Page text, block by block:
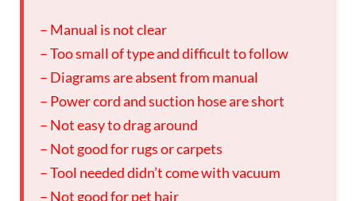
– Manual is not clear
– Too small of type and difficult to follow
– Diagrams are absent from manual
– Power cord and suction hose are short
– Not easy to drag around
– Not good for rugs or carpets
– Tool needed didn’t come with vacuum
– Not good for pet hair